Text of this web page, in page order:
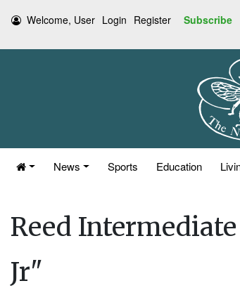
Welcome, User Login Register Subscribe
News Sports Education
Reed
Jr"